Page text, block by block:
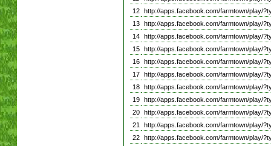
12 http://apps.facebook.com/farmtown/play/
13 http://apps.facebook.com/farmtown/play/
14 http://apps.facebook.com/farmtown/play/
15 http://apps.facebook.com/farmtown/play/
16 http://apps.facebook.com/farmtown/play/
17 http://apps.facebook.com/farmtown/play/
18 http://apps.facebook.com/farmtown/play/
19 http://apps.facebook.com/farmtown/play/
20 http://apps.facebook.com/farmtown/play/
21
http://apps.facebook.com/farmtown/play/
22 http://apps.facebook.com/farmtown/play/